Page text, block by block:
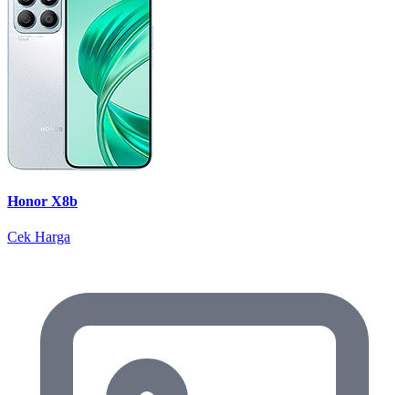
Honor X8b
Cek Harga